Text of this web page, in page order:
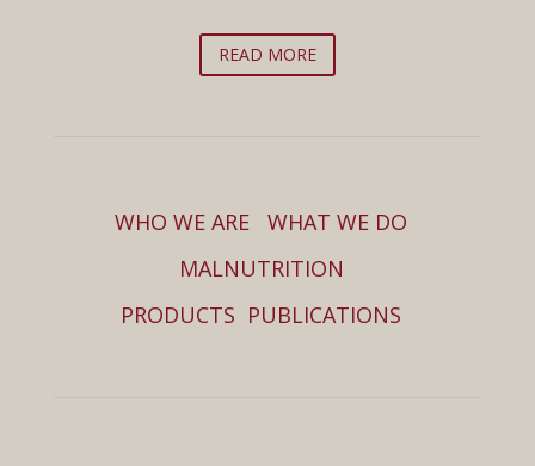
READ MORE
WHO WE ARE
WHAT WE DO
MALNUTRITION
PRODUCTS PUBLICATIONS